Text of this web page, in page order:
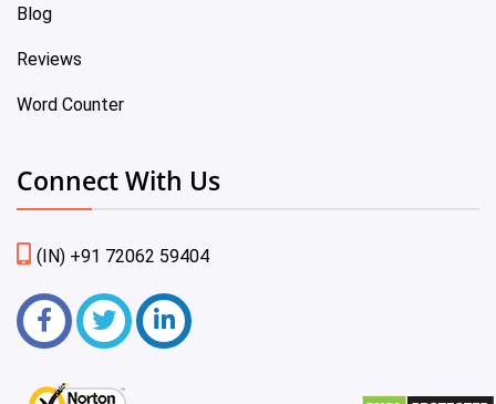
Blog
Reviews
Word Counter
Connect With Us
(IN) +91 72062 59404